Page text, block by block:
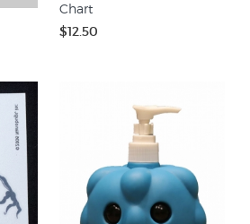
Chart
$12.50